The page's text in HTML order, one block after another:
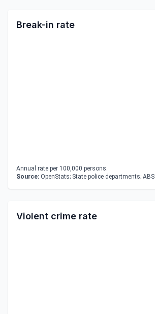
Break-in rate
Annual rate per 100,000 persons.
Source: OpenStats; State police departments; ABS
Violent crime rate